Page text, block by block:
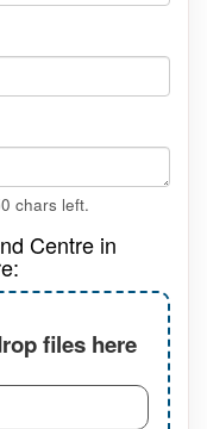
chars left.
Centre in
files here